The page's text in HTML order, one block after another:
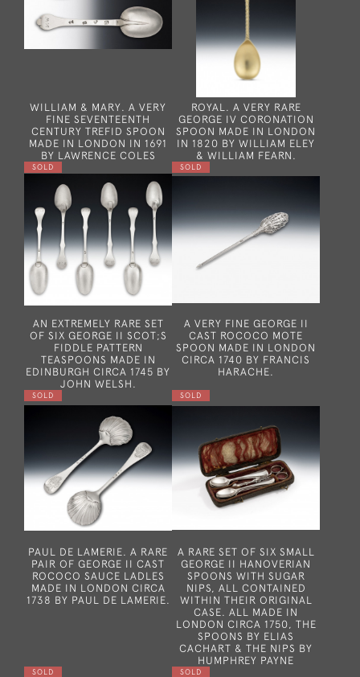
WILLIAM & MARY. A VERY
FINE SEVENTEENTH
CENTURY TREFID SPOON
MADE IN LONDON IN 1691
BY LAWRENCE COLES
ROYAL. A VERY RARE
GEORGE IV CORONATION
SPOON MADE IN LONDON
IN 1820 BY WILLIAM ELEY
& WILLIAM FEARN.
SOLD
AN EXTREMELY RARE SET
OF SIX GEORGE II SCOT;S
FIDDLE PATTERN
TEASPOONS MADE IN
EDINBURGH CIRCA 1745 BY
JOHN WELSH.
SOLD
A VERY FINE GEORGE II
CAST ROCOCO MOTE
SPOON MADE IN LONDON
CIRCA 1740 BY FRANCIS
HARACHE.
SOLD
PAUL DE LAMERIE. A RARE
PAIR OF GEORGE II CAST
ROCOCO SAUCE LADLES
MADE IN LONDON CIRCA
1738 BY PAUL DE LAMERIE.
SOLD
A RARE SET OF SIX SMALL
GEORGE II HANOVERIAN
SPOONS WITH SUGAR
NIPS, ALL CONTAINED
WITHIN THEIR ORIGINAL
CASE. ALL MADE IN
LONDON CIRCA 1750, THE
SPOONS BY ELIAS
CACHART & THE NIPS BY
HUMPHREY PAYNE
SOLD SOLD